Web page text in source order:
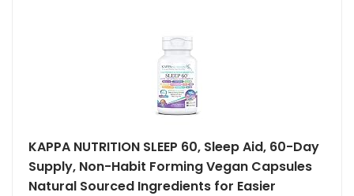
KAPPA NUTRITION SLEEP 60, Sleep Aid, 60-Day
Supply, Non-Habit Forming Vegan Capsules
Natural Sourced Ingredients for Easier